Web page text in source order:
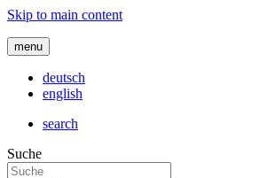
Skip to main content
menu
deutsch
english
search
Suche